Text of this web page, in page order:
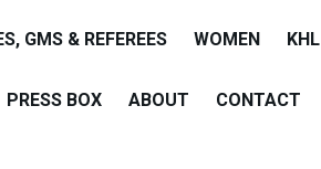
GMS & REFEREES WOMEN KHL
PRESS BOX ABOUT CONTACT